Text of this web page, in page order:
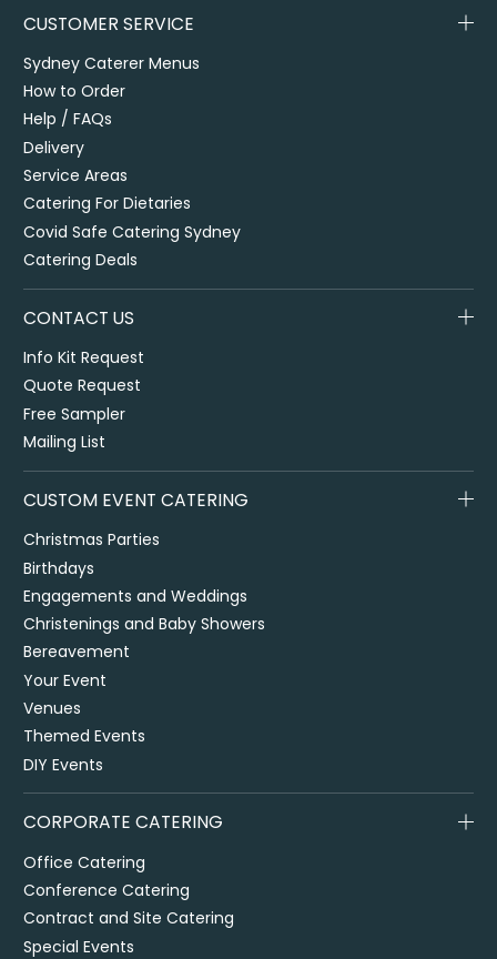
CUSTOMER SERVICE
Sydney Caterer Menus
How to Order
Help / FAQs
Delivery
Service Areas
Catering For Dietaries
Covid Safe Catering Sydney
Catering Deals
CONTACT US
Info Kit Request
Quote Request
Free Sampler
Mailing List
CUSTOM EVENT CATERING
Christmas Parties
Birthdays
Engagements and Weddings
Christenings and Baby Showers
Bereavement
Your Event
Venues
Themed Events
DIY Events
CORPORATE CATERING
Office Catering
Conference Catering
Contract and Site Catering
Special Events